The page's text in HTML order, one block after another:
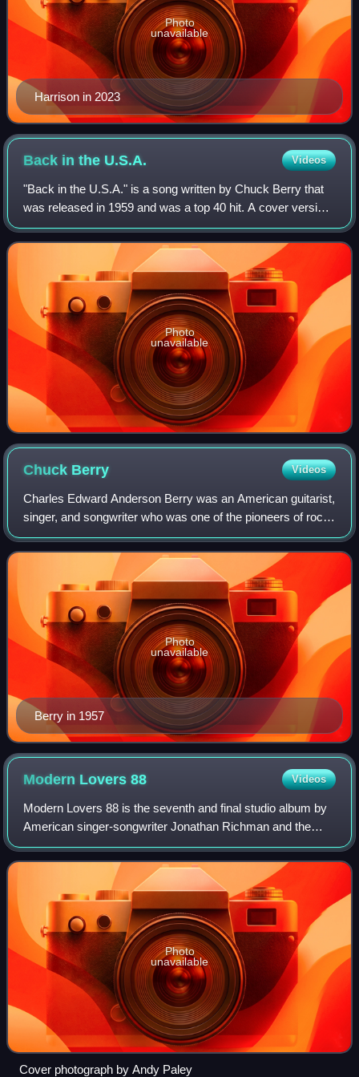
Harrison in 2023
Photo
unavailable
Back in the U.S.A. Videos
"Back in the U.S.A." is a song written by Chuck Berry that
was released in 1959 and was a top 40 hit. A cover version
in 1978 by Linda Ronstadt was also a hit.
Photo
unavailable
Chuck Berry Videos
Charles Edward Anderson Berry was an American guitarist,
singer, and songwriter who was one of the pioneers of rock
and roll. Nicknamed the "Father of Rock and Roll", he
refined and developed rhythm a
Berry in 1957
Photo
unavailable
Modern Lovers88 Videos
Modern Lovers 88 is the seventh and final studio album by
American singer-songwriter Jonathan Richman and the
Modern Lovers. Recorded and released in late 1987, it
became Richman's final recording alo
Photo
unavailable
Cover photograph by Andy Paley